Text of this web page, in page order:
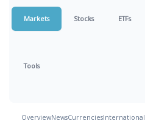
Markets Stocks ETFs
Tools
OverviewNewsCurrenciesInternational